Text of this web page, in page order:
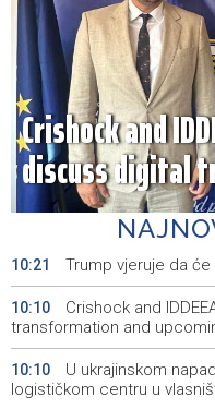
Crishock and
discuss digital
upcoming
10:21 Trump vjeruje da
10:10
Crishock and
transformation and
10:10
U ukrajinskom
logističkom centru u